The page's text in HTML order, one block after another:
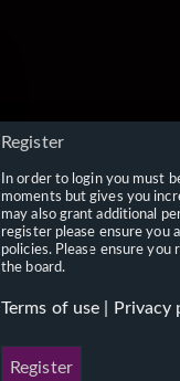
Register
In order to login you must
moments but gives you
may also grant additional
register please ensure you
policies. Please ensure you
the board.
Terms of use Privacy
Register